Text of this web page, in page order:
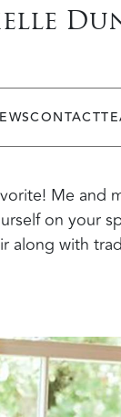
CONTACT
Me and
on your
along with